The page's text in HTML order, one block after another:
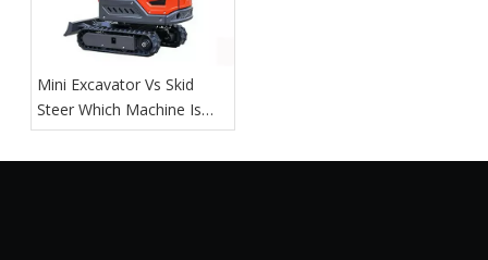
Mini Excavator Vs Skid
Steer Which Machine Is
Right For You